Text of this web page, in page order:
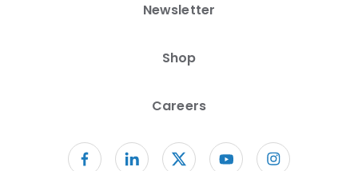
Newsletter
Shop
Careers
Follow us on facebook